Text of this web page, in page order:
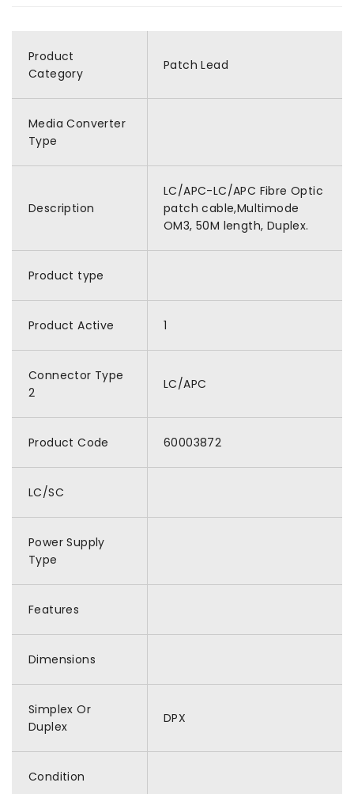
Product
Category
Patch Lead
Media Converter
Type
Description
LC/APC-LC/APC Fibre Optic
patch cable,Multimode
OM3, 50M length, Duplex.
Product type
Product Active 1
Connector Type
2
LC/APC
Product Code 60003872
LC/SC
Power Supply
Type
Features
Dimensions
Simplex Or
Duplex
DPX
Condition